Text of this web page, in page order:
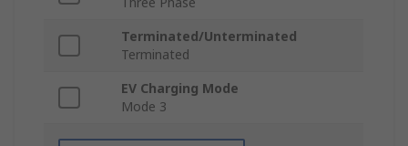
Terminated/Unterminated
Terminated
EV Charging Mode
Mode 3